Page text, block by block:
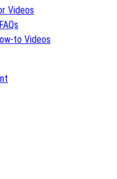
Videos
to Videos